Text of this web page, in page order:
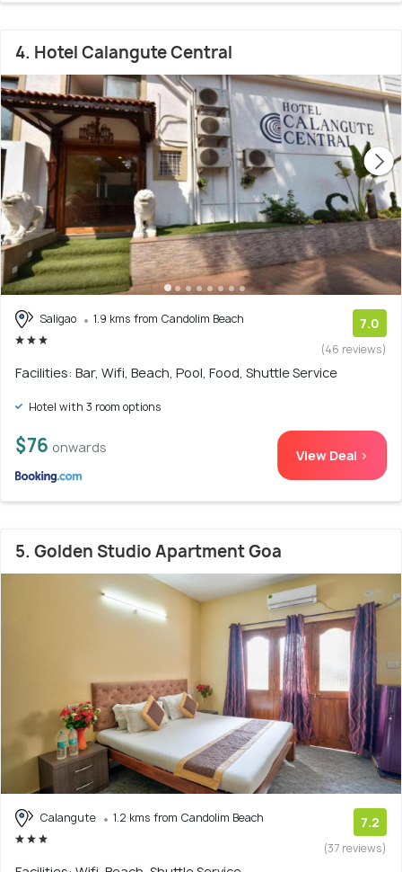
4. Hotel Calangute Central
Saligao 1.9 kms from Candolim Beach 7.0
(46 reviews)
Facilities: Bar, Wifi, Beach, Pool, Food, Shuttle Service
Hotel with 3 room options
$76 onwards View Deal >
5. Golden Studio Apartment Goa
Calangute 1.2 kms from Candolim Beach 7.2
(37 reviews)